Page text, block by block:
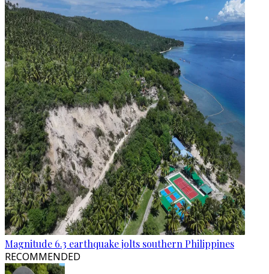
Magnitude 6.3 earthquake jolts southern Philippines
RECOMMENDED